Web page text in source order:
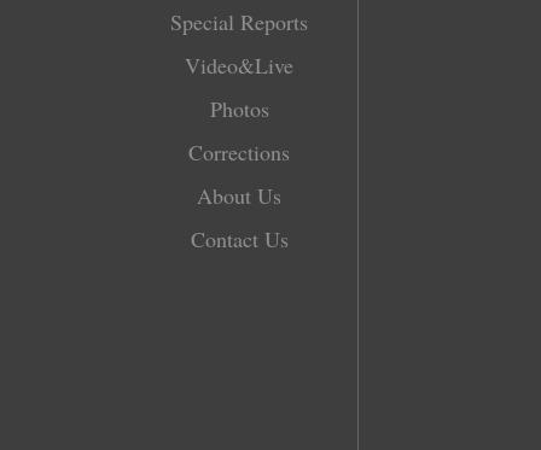
Special Reports
Video&Live
Photos
Corrections
About Us
Contact Us